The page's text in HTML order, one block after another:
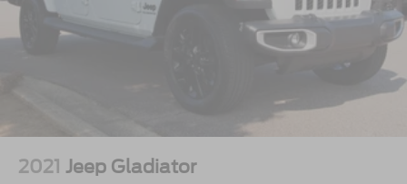
2021 Jeep Gladiator